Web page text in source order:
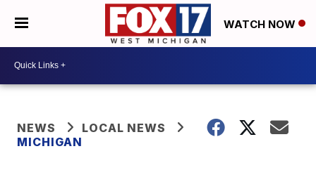
WATCH NOW
NEWS
LOCAL NEWS
MICHIGAN